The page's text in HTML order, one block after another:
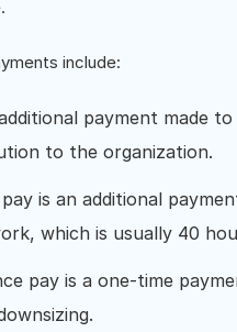
include:
payment made
to the organization.
is an additional
which is usually 40
pay is a one-time